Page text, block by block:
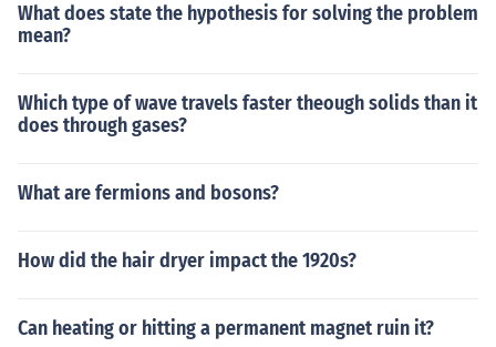
What does state the hypothesis for solving the problem
mean?
Which type of wave travels faster theough solids than it
does through gases?
What are fermions and bosons?
How did the hair dryer impact the 1920s?
Can heating or hitting a permanent magnet ruin it?